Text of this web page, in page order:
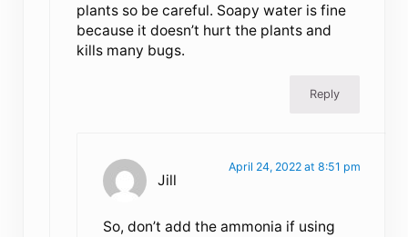
plants so be careful. Soapy water is fine
because it doesn’t hurt the plants and
kills many bugs.
Reply
Jill
April 24, 2022 at 8:51 pm
So, don’t add the ammonia if using